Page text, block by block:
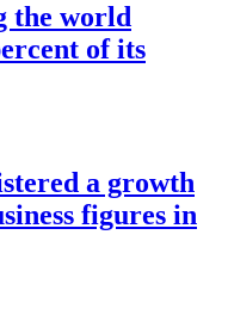
the world
of its
a growth
figures in